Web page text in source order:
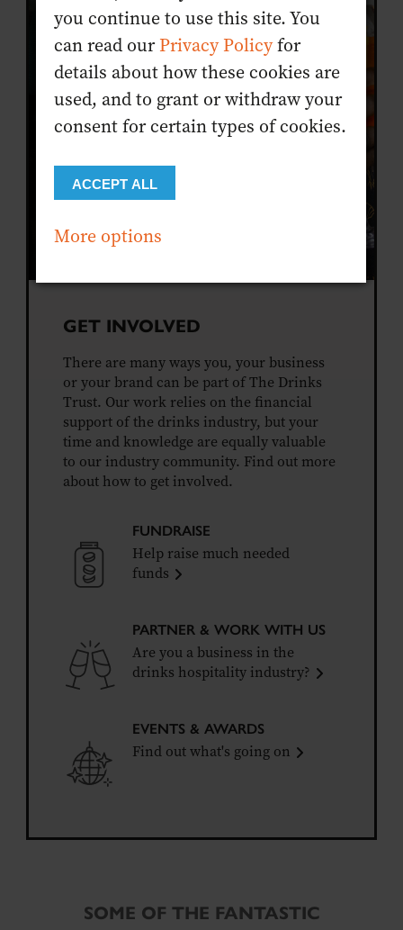
GET INVOLVED
There are many ways you, your business
or your brand can be part of The Drinks
Trust. Our work relies on the financial
support of the drinks industry, but your
time and knowledge are equally valuable
to our industry community. Find out more
about how to get involved.
FUNDRAISE
Help raise much needed
funds
PARTNER & WORK WITH US
Are you a business in the
drinks hospitality industry?
EVENTS & AWARDS
Find out what's going on
SOME OF THE FANTASTIC
you continue to use this site. You
can read ourPrivacy Policyfor
details about how these cookies are
used, and to grant or withdraw your
consent for certain types of cookies.
ACCEPT ALL
More options